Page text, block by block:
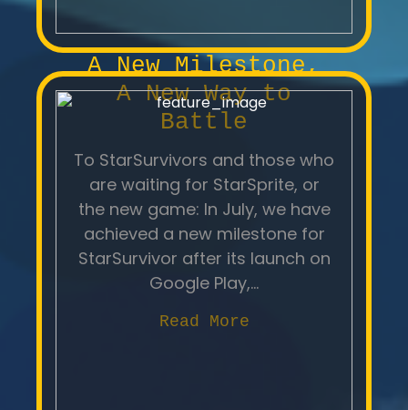
A New Milestone,
A New Way to
Battle
To StarSurvivors and those who
are waiting for StarSprite, or
the new game: In July, we have
achieved a new milestone for
StarSurvivor after its launch on
Google Play,...
Read More